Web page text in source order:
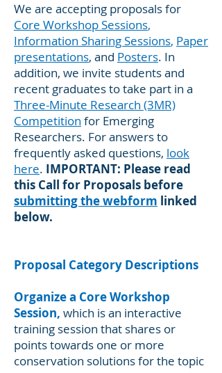
We are accepting proposals for
Core Workshop Sessions,
Information Sharing Sessions, Paper
presentations, and Posters. In
addition, we invite students and
recent graduates to take part in a
Three-Minute Research (3MR)
Competition for Emerging
Researchers. For answers to
frequently asked questions, look
here. IMPORTANT: Please read
this Call for Proposals before
submitting the webform linked
below.
Proposal Category Descriptions
Organize a Core Workshop
Session, which is an interactive
training session that shares or
points towards one or more
conservation solutions for the topic